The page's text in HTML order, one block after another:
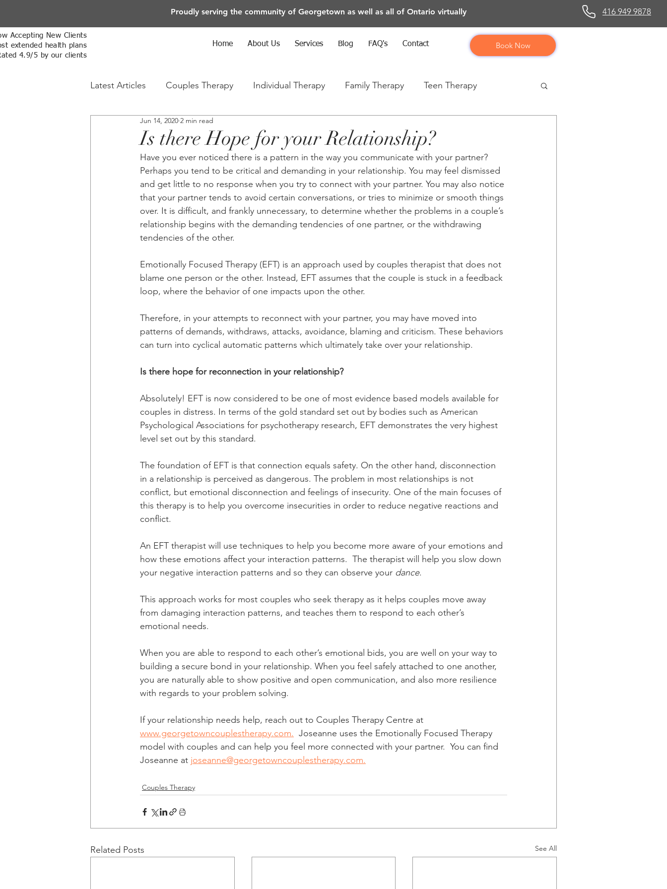
Proudly serving the community of Georgetown as well as all of Ontario virtually 416 949 9878
Accepting New Clients
extended health plans
4.9/5 by our clients
Home About Us Services Blog FAQ's Contact Book Now
Latest Articles Couples Therapy Individual Therapy Family Therapy Teen Therapy
Online Therapy Sex Therapy
Is there Hope for your Relationship?
Jun 14, 2020 2 min read
Have you ever noticed there is a pattern in the way you communicate with your partner?
Perhaps you tend to be critical and demanding in your relationship. You may feel dismissed
and get little to no response when you try to connect with your partner. You may also notice
that your partner tends to avoid certain conversations, or tries to minimize or smooth things
over. It is difficult, and frankly unnecessary, to determine whether the problems in a couple’s
relationship begins with the demanding tendencies of one partner, or the withdrawing
tendencies of the other.
Emotionally Focused Therapy (EFT) is an approach used by couples therapist that does not
blame one person or the other. Instead, EFT assumes that the couple is stuck in a feedback
loop, where the behavior of one impacts upon the other.
Therefore, in your attempts to reconnect with your partner, you may have moved into
patterns of demands, withdraws, attacks, avoidance, blaming and criticism. These behaviors
can turn into cyclical automatic patterns which ultimately take over your relationship.
Is there hope for reconnection in your relationship?
Absolutely! EFT is now considered to be one of most evidence based models available for
couples in distress. In terms of the gold standard set out by bodies such as American
Psychological Associations for psychotherapy research, EFT demonstrates the very highest
level set out by this standard.
The foundation of EFT is that connection equals safety. On the other hand, disconnection
in a relationship is perceived as dangerous. The problem in most relationships is not
conflict, but emotional disconnection and feelings of insecurity. One of the main focuses of
this therapy is to help you overcome insecurities in order to reduce negative reactions and
conflict.
An EFT therapist will use techniques to help you become more aware of your emotions and
how these emotions affect your interaction patterns.  The therapist will help you slow down
your negative interaction patterns and so they can observe your dance.
This approach works for most couples who seek therapy as it helps couples move away
from damaging interaction patterns, and teaches them to respond to each other’s
emotional needs.
When you are able to respond to each other’s emotional bids, you are well on your way to
building a secure bond in your relationship. When you feel safely attached to one another,
you are naturally able to show positive and open communication, and also more resilience
with regards to your problem solving.
If your relationship needs help, reach out to Couples Therapy Centre at
www.georgetowncouplestherapy.com.
  Joseanne uses the Emotionally Focused Therapy
model with couples and can help you feel more connected with your partner.  You can find
Joseanne at joseanne@georgetowncouplestherapy.com.
Couples Therapy
Related Posts See All